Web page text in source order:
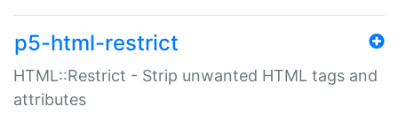
p5-html-restrict
HTML::Restrict - Strip unwanted HTML tags and
attributes